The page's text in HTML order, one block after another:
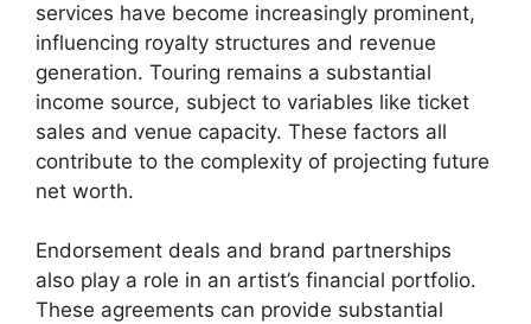
services have become increasingly prominent,
influencing royalty structures and revenue
generation. Touring remains a substantial
income source, subject to variables like ticket
sales and venue capacity. These factors all
contribute to the complexity of projecting future
net worth.
Endorsement deals and brand partnerships
also play a role in an artist’s financial portfolio.
These agreements can provide substantial